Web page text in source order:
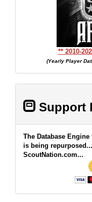
** 2010-
(Yearly Player
Support
The Database
is being
ScoutNation.com...